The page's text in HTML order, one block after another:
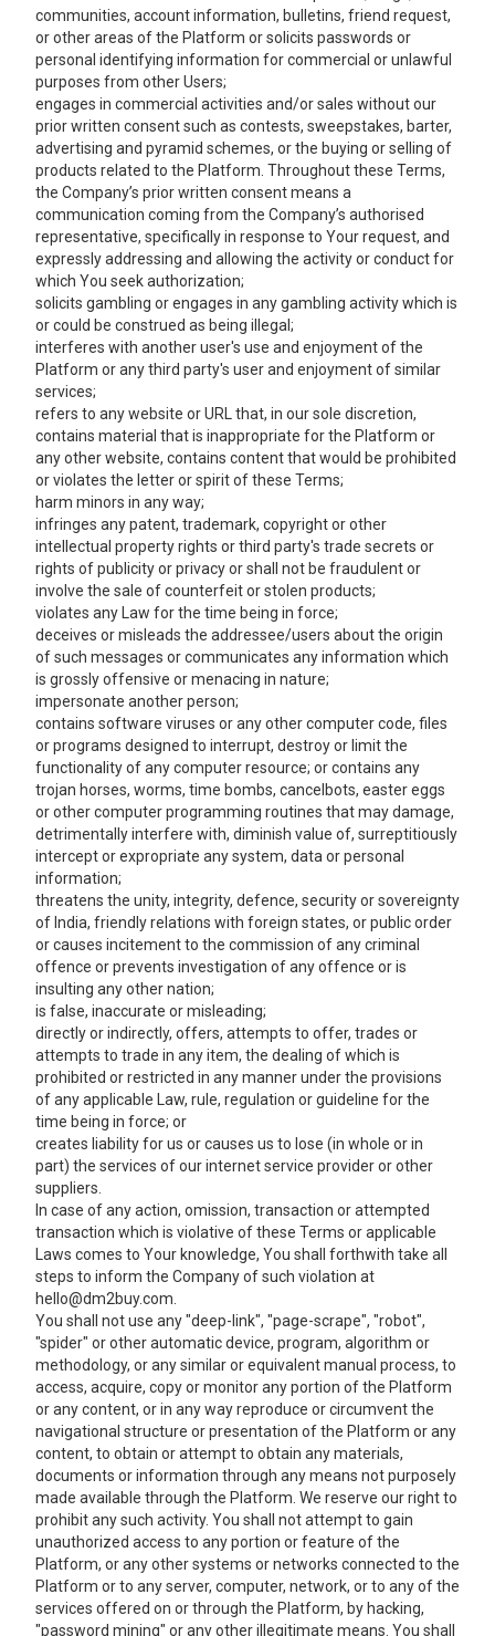
communities, account information, bulletins, friend request,
or other areas of the Platform or solicits passwords or
personal identifying information for commercial or unlawful
purposes from other Users;
engages in commercial activities and/or sales without our
prior written consent such as contests, sweepstakes, barter,
advertising and pyramid schemes, or the buying or selling of
products related to the Platform. Throughout these Terms,
the Company’s prior written consent means a
communication coming from the Company’s authorised
representative, specifically in response to Your request, and
expressly addressing and allowing the activity or conduct for
which You seek authorization;
solicits gambling or engages in any gambling activity which is
or could be construed as being illegal;
interferes with another user's use and enjoyment of the
Platform or any third party's user and enjoyment of similar
services;
refers to any website or URL that, in our sole discretion,
contains material that is inappropriate for the Platform or
any other website, contains content that would be prohibited
or violates the letter or spirit of these Terms;
harm minors in any way;
infringes any patent, trademark, copyright or other
intellectual property rights or third party's trade secrets or
rights of publicity or privacy or shall not be fraudulent or
involve the sale of counterfeit or stolen products;
violates any Law for the time being in force;
deceives or misleads the addressee/users about the origin
of such messages or communicates any information which
is grossly offensive or menacing in nature;
impersonate another person;
contains software viruses or any other computer code, files
or programs designed to interrupt, destroy or limit the
functionality of any computer resource; or contains any
trojan horses, worms, time bombs, cancelbots, easter eggs
or other computer programming routines that may damage,
detrimentally interfere with, diminish value of, surreptitiously
intercept or expropriate any system, data or personal
information;
threatens the unity, integrity, defence, security or sovereignty
of India, friendly relations with foreign states, or public order
or causes incitement to the commission of any criminal
offence or prevents investigation of any offence or is
insulting any other nation;
is false, inaccurate or misleading;
directly or indirectly, offers, attempts to offer, trades or
attempts to trade in any item, the dealing of which is
prohibited or restricted in any manner under the provisions
of any applicable Law, rule, regulation or guideline for the
time being in force; or
creates liability for us or causes us to lose (in whole or in
part) the services of our internet service provider or other
suppliers.
In case of any action, omission, transaction or attempted
transaction which is violative of these Terms or applicable
Laws comes to Your knowledge, You shall forthwith take all
steps to inform the Company of such violation at
hello@dm2buy.com.
You shall not use any "deep-link", "page-scrape", "robot", "spider" or other automatic device, program, algorithm or methodology, or any similar or equivalent manual process, to access, acquire, copy or monitor any portion of the Platform or any content, or in any way reproduce or circumvent the navigational structure or presentation of the Platform or any content, to obtain or attempt to obtain any materials, documents or information through any means not purposely made available through the Platform. We reserve our right to prohibit any such activity. You shall not attempt to gain unauthorized access to any portion or feature of the Platform, or any other systems or networks connected to the Platform or to any server, computer, network, or to any of the services offered on or through the Platform, by hacking, "password mining" or any other illegitimate means. You shall not probe, scan or test the vulnerability of the Platform or any network connected to the Platform nor breach the security or authentication measures on the Platform or any network connected to the Platform. You may not reverse look-up, trace or seek to trace any information on any other user of or visitor to Platform, or any other Buyer, including any account on the Platform not owned by You, to its source, or exploit the Platform or any service or information made available or offered by or through the Platform, in any way where the purpose is to reveal any information, including but not limited to personal identification or information, other than Your own information, as provided for by the Platform. You may not use the Platform or any content on the Platform for any purpose that is unlawful or prohibited by the User Agreement, or to solicit the performance of any illegal activity or other activity that infringes the rights of the Company and/or others. You shall at all times ensure full compliance with the applicable provisions, as amended from time to time, of (a) the Information Technology Act, 2000 and the rules thereunder; (b) all applicable Laws; and (c) international laws, foreign exchange laws, statutes, ordinances and regulations (including, but not limited to sales tax/VAT, income tax, general sales tax, central excise, custom duty, local levies) regarding Your use of our service and Your listing, purchase, solicitation of offers to purchase, and sale of products or services. You shall not engage in any transaction in an item or service, which is prohibited by the provisions of any applicable law including exchange control laws or regulations for the time being in force. In order to allow us to use the information supplied by You, without violating Your rights or any laws, You agree to grant us a non-exclusive, worldwide, perpetual, irrevocable, royalty-free, sub-licensable (through multiple tiers) right to exercise the copyright, publicity, database rights or any other rights You have in Your information, in any media now known or not currently known, with respect to Your information. We will only use Your Information in accordance with these Terms and Policies applicable to use of the Platform. From time to time, You shall be responsible for providing information relating to the products or services proposed to be sold by You. In this connection, You undertake that all such information shall be complete, accurate and not misleading in all respects. You shall not exaggerate or overemphasize the attributes of such products or services so as to mislead other Users in any manner. You shall not engage in advertising to, or solicitation of, other Users of the Platform to buy or sell any products or services, including, but not limited to, products or services related to that being displayed on the Platform or related to us. You may not transmit any chain letters or unsolicited commercial or junk email to other Users via the Platform. It shall be a violation of the User Agreement to use any information obtained from the Platform in order to harass, abuse, or harm another person, or in order to contact, advertise to, solicit, or sell to another person other than us without our prior explicit consent. You understand that we have the right, at all times, to disclose any information (including the identity of the persons providing information or materials on the Platform) as necessary to satisfy any law, regulation or valid governmental request. This may include, without limitation, disclosure of the information in connection with investigation of alleged illegal activity or solicitation of illegal activity or in response to a lawful court order or subpoena. In addition, We can (and You hereby expressly authorize us to) disclose any information about You to any law enforcement or other government officials, as we, in our sole discretion, believe necessary or appropriate in connection with the investigation and/or resolution of possible crimes, especially those that may involve personal injury. We reserve the right, but have no obligation, to monitor the materials posted on the Platform. The Company shall have the right to remove or edit any content that in its sole discretion violates, or is alleged to violate, any applicable law or either the spirit or letter of these Terms. Notwithstanding this right, You remain solely responsible for the content of the materials You post on the platform and in Your private messages. Please be advised that such content posted does not reflect the Company’s views. In no event shall the Company assume or have any responsibility or liability for any content posted or for any claims, damages or Losses resulting from use of content and/or appearance of the content on the Platform. You hereby represent and warrant that You have all necessary rights in and to all content which You provide and all information it contains and that such content shall not infringe any proprietary or intellectual property or other rights of third parties or contain any libellous, tortious, or otherwise unlawful information. Your correspondence or business dealings with, or participation in promotions of, advertisers found on or through the Platform, including payment and delivery of related products or services, and any other terms, conditions, warranties or representations associated with such dealings, are solely between You and such advertiser. We shall not be responsible or liable for any loss or damage of any sort incurred as the result of any such dealings or as the result of the presence of such advertisers on the Platform. It is possible that other Users (including unauthorized users or 'hackers') may post or transmit offensive or obscene materials on the Platform and that You may be involuntarily exposed to such offensive and obscene materials. It is also possible for others to obtain personal information about You due to Your use of the Platform, and that the recipient may use such information to harass or injure You. We do not approve of such unauthorized uses, but by using the Platform You acknowledge and agree that we are not responsible for the use of any personal information that You publicly disclose or share with others on the Platform. Please carefully select the type of information that You publicly disclose or share with others on the Platform. The Company respects the intellectual property rights of others and expects Users of the Services to do the same. We reserve the right to remove content alleged to be infringing without prior notice, at our sole discretion, and without any liability to You. We will respond to notices of alleged infringement that comply with applicable Law and are properly provided to us. If You believe that Your content has been copied in a way that constitutes copyright infringement, please report this at hello@dm2buy.com The Company may in future charge a fee or charges, as intimated from time to time on the Platform, for registration on the Platform as Users especially for maintaining an official account, for availing services provided by the Company through the Platform. Currently, the Company does not levy any charges/fees for registration, access or maintaining an account on the Platform. The Company reserves the right to introduce new services including any premium or paid services or modify or discontinue any existing services provided on the Platform. Changes to the Terms or any of the Policies of the Company shall be published on the Platform and such changes shall automatically become effective immediately after they are published on the Platform. You are requested to visit the Terms and various Policies links on the Platform often to keep abreast of any amendments. You confirm that these Terms hereunder (and the User Agreement) will not conflict with, result in a breach of or constitute a default (or any event that, with notice or lapse of time, or both, would constitute a default) or result in the acceleration of any obligation under any of the terms, conditions or provisions of any other agreement or instrument to which You are a party or by which You are bound or to which any of Your property or assets are subject, conflict with or violate any of the provisions of its charter documents, or violate any statute or any order, rule or regulation of any Authority that would materially and adversely affect the performance of Your duties hereunder. You have obtained any consent, approval, authorization of Authority required for the execution, delivery and performance of its respective obligations hereunder. If the Company suffers any Loss or damages or a claim is made by any Person against the Company or the Platform as a result of a breach or default or contravention on Your part of the User Agreement , You agree to, forthwith upon delivery of notice by the Company, make good such Losses or damages or claim amounts suffered by the Company. You confirm that there is no action, suit or proceeding pending against You or to Your knowledge, threatened in any court or b